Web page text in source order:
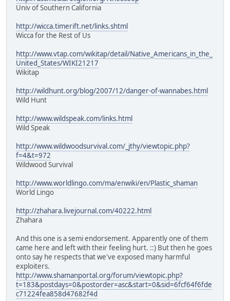
Univ of Southern California
http://wicca.timerift.net/links.shtml
Wicca for the Rest of Us
http://www.vtap.com/wikitap/detail/Native_Americans_in_the_
United_States/WIKI21217
Wikitap
http://wildhunt.org/blog/2007/12/danger-of-wannabes.html
Wild Hunt
http://www.wildspeak.com/links.html
Wild Speak
http://www.wildwoodsurvival.com/_jthy/viewtopic.php?
f=4&t=972
Wildwood Survival
http://www.worldlingo.com/ma/enwiki/en/Plastic_shaman
World Lingo
http://zhahara.livejournal.com/40222.html
Zhahara
And this one is a semi endorsement. Apparently one of them
came here and left with their feeling hurt. ::) But then he goes
onto say he respects that we've exposed many harmful
exploiters.
http://www.shamanportal.org/forum/viewtopic.php?
t=183&postdays=0&postorder=asc&start=0&sid=6fcf64f6fde
c71224fea858d47682f4d